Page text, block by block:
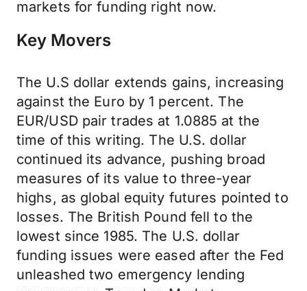
markets for funding right now.
Key Movers
The U.S dollar extends gains, increasing
against the Euro by 1 percent. The
EUR/USD pair trades at 1.0885 at the
time of this writing. The U.S. dollar
continued its advance, pushing broad
measures of its value to three-year
highs, as global equity futures pointed to
losses. The British Pound fell to the
lowest since 1985. The U.S. dollar
funding issues were eased after the Fed
unleashed two emergency lending